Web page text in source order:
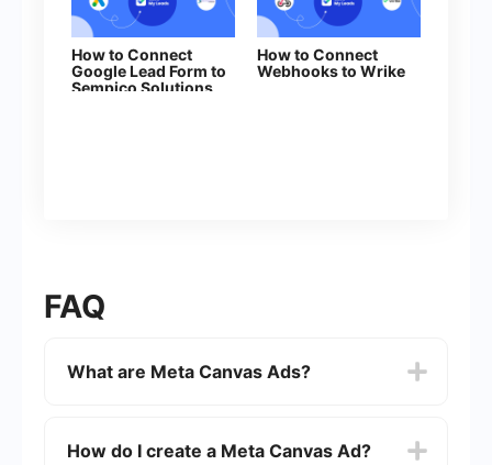
How to Connect
Google Lead Form to
Sempico Solutions
How to Connect
Webhooks to Wrike
FAQ
What are Meta Canvas Ads?
advertisers to create immersive, full-screen
How do I create a Meta Canvas Ad?